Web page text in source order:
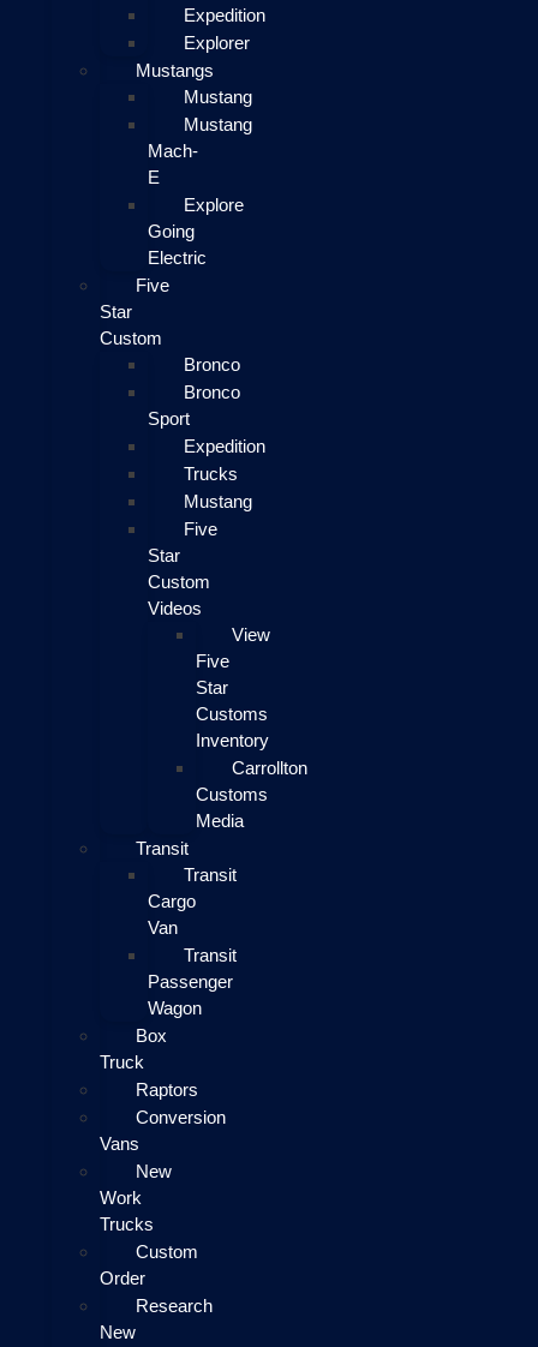
Expedition
Explorer
Mustangs
Mustang
Mustang
Mach-
E
Explore
Going
Electric
Five
Star
Custom
Bronco
Bronco
Sport
Expedition
Trucks
Mustang
Five
Star
Custom
Videos
View
Five
Star
Customs
Inventory
Carrollton
Customs
Media
Transit
Transit
Cargo
Van
Transit
Passenger
Wagon
Box
Truck
Raptors
Conversion
Vans
New
Work
Trucks
Custom
Order
Research
New